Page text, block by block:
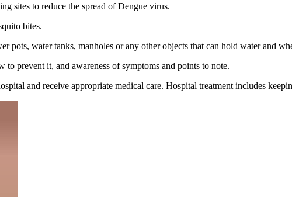
sites to reduce the spread of Dengue virus.
bites.
water tanks, manholes or any other objects that can hold water and
prevent it, and awareness of symptoms and points to note.
and receive appropriate medical care. Hospital treatment includes